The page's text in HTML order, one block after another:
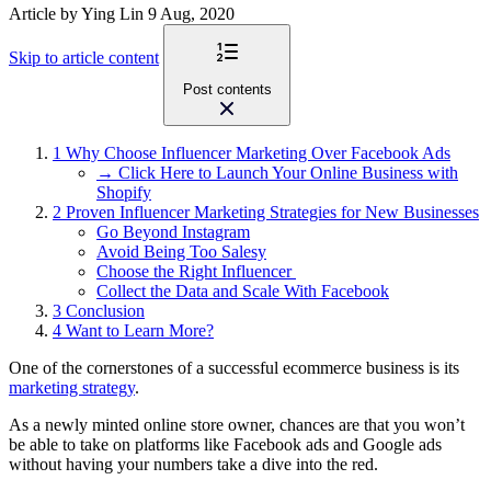
Article by Ying Lin 9 Aug, 2020
Skip to article content
Post contents
1 Why Choose Influencer Marketing Over Facebook Ads
→ Click Here to Launch Your Online Business with
Shopify
2 Proven Influencer Marketing Strategies for New Businesses
Go Beyond Instagram
Avoid Being Too Salesy
Choose the Right Influencer
Collect the Data and Scale With Facebook
3 Conclusion
4 Want to Learn More?
One of the cornerstones of a successful ecommerce business is its
marketing strategy.
As a newly minted online store owner, chances are that you won’t
be able to take on platforms like Facebook ads and Google ads
without having your numbers take a dive into the red.